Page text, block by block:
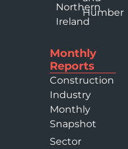
Northern
Ireland
Humber
Monthly
Reports
Construction
Industry
Monthly
Snapshot
Sector